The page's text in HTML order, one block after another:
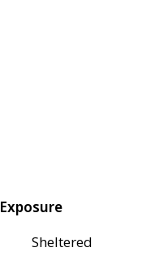
Exposure
Sheltered